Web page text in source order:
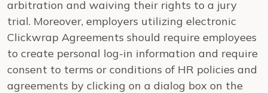
arbitration and waiving their rights to a jury
trial. Moreover, employers utilizing electronic
Clickwrap Agreements should require employees
to create personal log-in information and require
consent to terms or conditions of HR policies and
agreements by clicking on a dialog box on the